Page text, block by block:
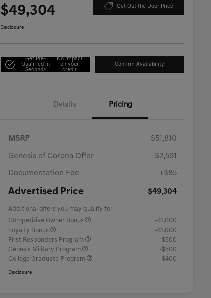
$49,304 Get Out the Door Price
Disclosure
Get Pre-
Qualified in
Seconds
No impact
on your
credit
Confirm Availability
Details Pricing
MSRP $51,810
Genesis of Corona Offer -$2,591
Documentation Fee +$85
Advertised Price $49,304
Additional offers you may qualify for
Competitive Owner Bonus
-$1,000
Loyalty Bonus
-$1,000
First Responders Program
-$500
Genesis Military Program
-$500
College Graduate Program
-$400
Disclosure